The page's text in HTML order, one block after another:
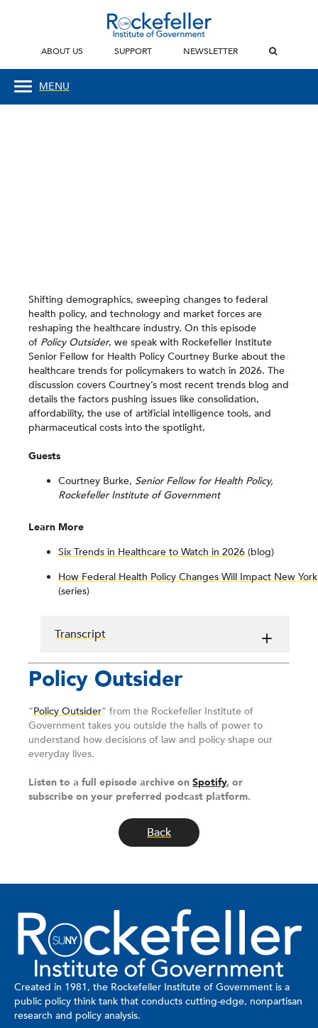
ABOUT US SUPPORT NEWSLETTER
MENU
Shifting demographics, sweeping changes to federal
health policy, and technology and market forces are
reshaping the healthcare industry. On this episode
of Policy Outsider, we speak with Rockefeller Institute
Senior Fellow for Health Policy Courtney Burke about the
healthcare trends for policymakers to watch in 2026. The
discussion covers Courtney’s most recent trends blog and
details the factors pushing issues like consolidation,
affordability, the use of artificial intelligence tools, and
pharmaceutical costs into the spotlight.
Guests
Courtney Burke, Senior Fellow for Health Policy,
Rockefeller Institute of Government
Learn More
Six Trends in Healthcare to Watch in 2026 (blog)
How Federal Health Policy Changes Will Impact New York
(series)
Transcript
Policy Outsider
“Policy Outsider” from the Rockefeller Institute of
Government takes you outside the halls of power to
understand how decisions of law and policy shape our
everyday lives.
Listen to a full episode archive on Spotify, or
subscribe on your preferred podcast platform.
Back
Created in 1981, the Rockefeller Institute of Government is a
public policy think tank that conducts cutting-edge, nonpartisan
research and policy analysis.